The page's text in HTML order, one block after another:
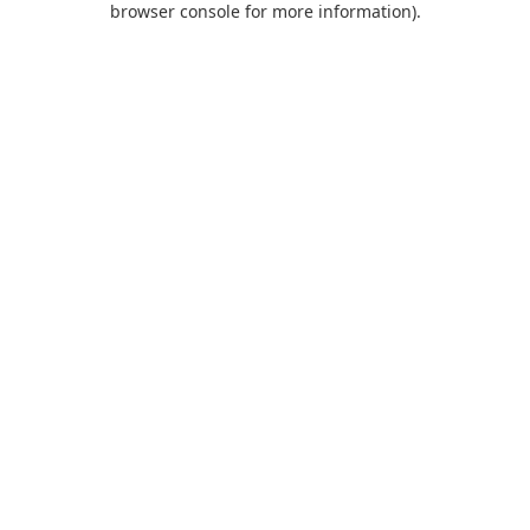
browser console for more information).